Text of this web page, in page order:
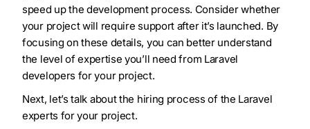
speed up the development process. Consider whether
your project will require support after it’s launched. By
focusing on these details, you can better understand
the level of expertise you’ll need from Laravel
developers for your project.
Next, let’s talk about the hiring process of the Laravel
experts for your project.